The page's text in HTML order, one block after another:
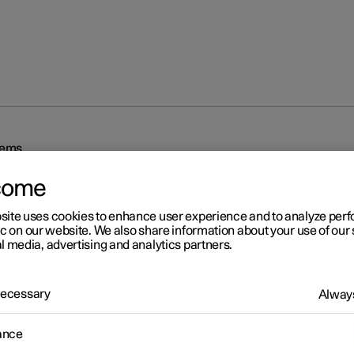
2
support systems
is equipped with different driver support systems which can
uses cookies to enhance user experience and to analyze
on our website. We also share information about your use of our
media, advertising and analytics partners.